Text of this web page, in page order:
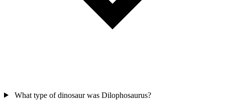
What type of dinosaur was Dilophosaurus?